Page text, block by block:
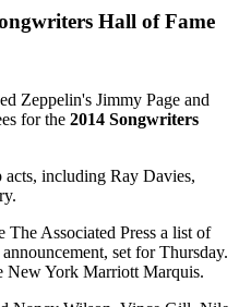
Hall of Fame
Zeppelin's Jimmy Page and
for the 2014 Songwriters
including Ray Davies,
Associated Press a list of
set for Thursday.
New York Marriott Marquis.